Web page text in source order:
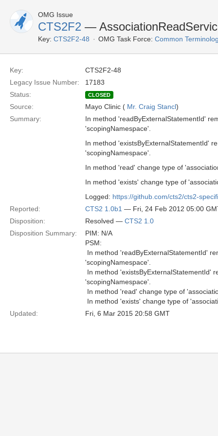
OMG Issue
CTS2F2 —
Key: CTS2F2-48 OMG Task Force: Common
Key:
CTS2F2-48
Legacy Issue Number:
17183
Status:
CLOSED
Source: Mayo Clinic ( Mr. Craig Stancl)
Summary:
In method 'readByExternalStatementId'
'scopingNamespace'.
In method 'existsByExternalStatementId'
'scopingNamespace'.
In method 'read' change type of
In method 'exists' change type of
Logged: https://github.com/cts2/cts2-
Reported:
CTS2 1.0b1 — Fri, 24 Feb 2012 05:00
Disposition:
Resolved — CTS2 1.0
Disposition Summary:
PIM: N/A
PSM:
 In method 'readByExternalStatementId'
'scopingNamespace'.
 In method
'scopingNamespace'.
 In method 'read' change type of
 In method 'exists' change type of
Updated:
Fri, 6 Mar 2015 20:58 GMT